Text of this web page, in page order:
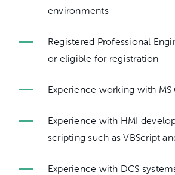
environments
Registered Professional
or eligible for registration
Experience working with MS
Experience with HMI
scripting such as VBScript
Experience with DCS